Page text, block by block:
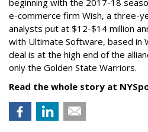
beginning with the 2017-18
e-commerce firm Wish, a three-
analysts put at $12-$14 million
with Ultimate Software, based in
deal is at the high end of the
only the Golden State Warriors.
Read the whole story at